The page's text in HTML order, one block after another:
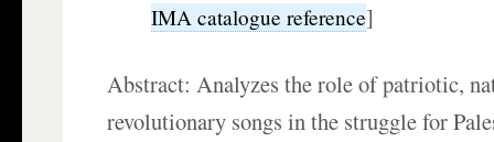
IMA catalogue reference]
Abstract: Analyzes the role of patriotic,
revolutionary songs in the struggle for